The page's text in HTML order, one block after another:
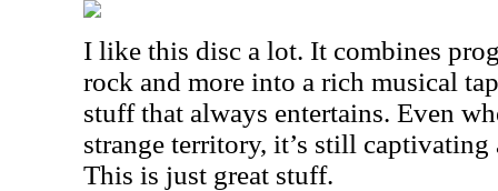
I like this disc a lot. It combines
rock and more into a rich musical
stuff that always entertains. Even
strange territory, it’s still captivating
This is just great stuff.